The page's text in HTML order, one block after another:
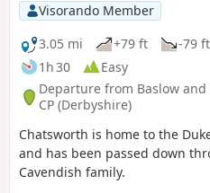
Visorando Member
3.05 mi
+79 ft
-79 ft
1h 30
Easy
Departure from Baslow
CP (Derbyshire)
Chatsworth is home to the
and has been passed down
Cavendish family.